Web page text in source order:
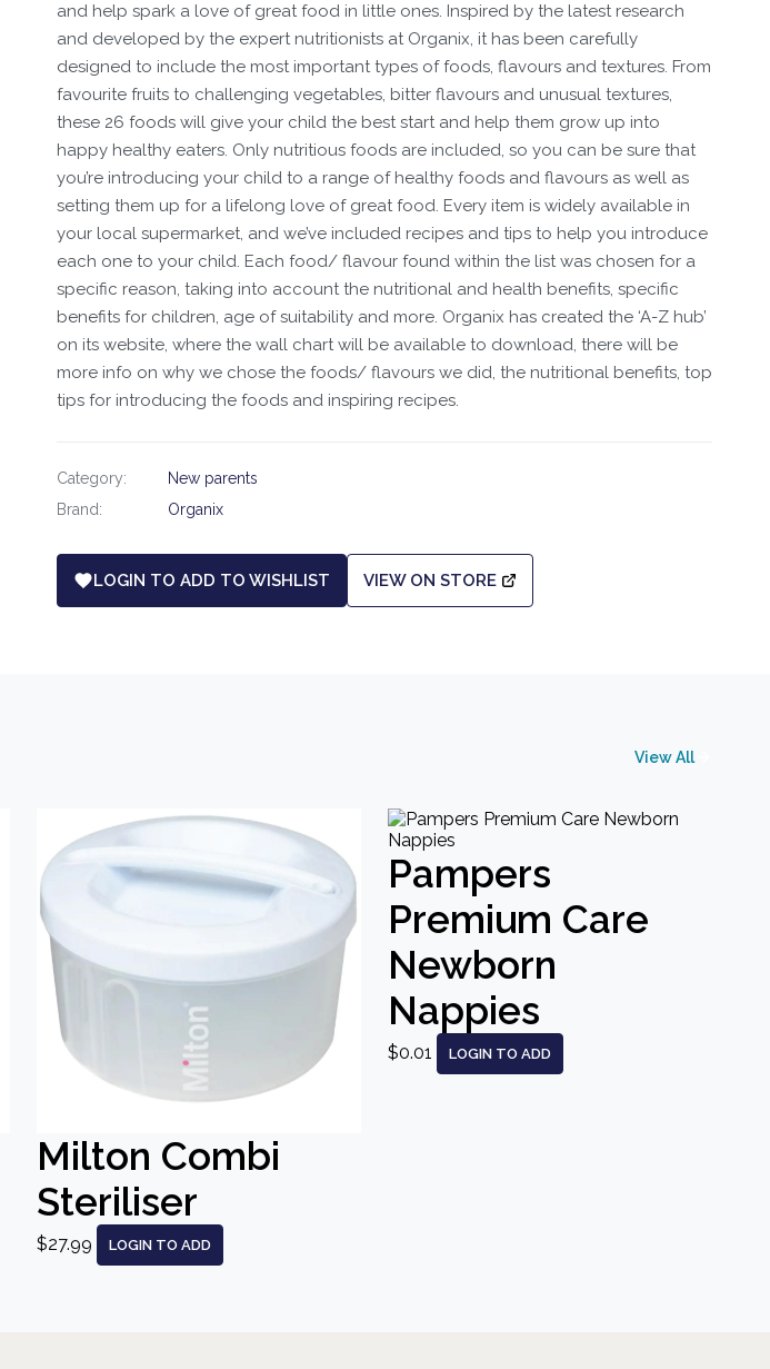
and help spark a love of great food in little ones. Inspired by the latest research
and developed by the expert nutritionists at Organix, it has been carefully
designed to include the most important types of foods, flavours and textures. From
favourite fruits to challenging vegetables, bitter flavours and unusual textures,
these 26 foods will give your child the best start and help them grow up into
happy healthy eaters. Only nutritious foods are included, so you can be sure that
you’re introducing your child to a range of healthy foods and flavours as well as
setting them up for a lifelong love of great food. Every item is widely available in
your local supermarket, and we’ve included recipes and tips to help you introduce
each one to your child. Each food/ flavour found within the list was chosen for a
specific reason, taking into account the nutritional and health benefits, specific
benefits for children, age of suitability and more. Organix has created the ‘A-Z hub’
on its website, where the wall chart will be available to download, there will be
more info on why we chose the foods/ flavours we did, the nutritional benefits, top
tips for introducing the foods and inspiring recipes.
Category:
New parents
Brand:
Organix
LOGIN TO ADD TO WISHLIST VIEW ON STORE
View All
Milton Combi
Steriliser
$27.99 LOGIN TO ADD
Pampers
Premium Care
Newborn
Nappies
$0.01 LOGIN TO ADD